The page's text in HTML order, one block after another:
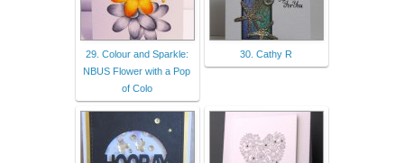
29. Colour and Sparkle:
NBUS Flower with a Pop
of Colo
30. Cathy R